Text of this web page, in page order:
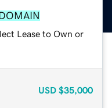
Lease to Own or
USD $35,000